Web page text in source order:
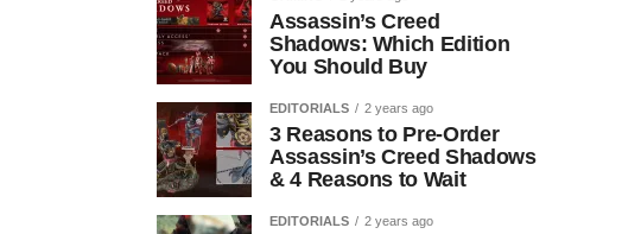
Assassin’s Creed
Shadows: Which Edition
You Should Buy
EDITORIALS 2 years ago
3 Reasons to Pre-Order
Assassin’s Creed Shadows
& 4 Reasons to Wait
EDITORIALS 2 years ago